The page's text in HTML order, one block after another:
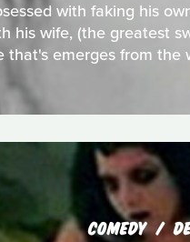
with faking his
his wife, (the greatest
that's emerges from the
COMEDY